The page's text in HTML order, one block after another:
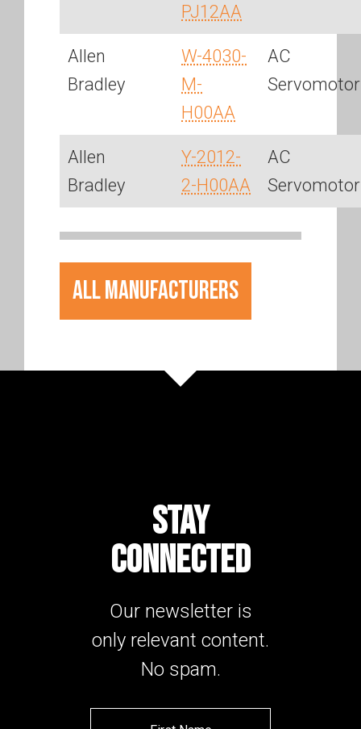
PJ12AA
Allen
Bradley
W-4030-
M-
H00AA
AC
Servomotor
Allen
Bradley
Y-2012-
2-H00AA
AC
Servomotor
All Manufacturers
STAY
CONNECTED
Our newsletter is
only relevant content.
No spam.